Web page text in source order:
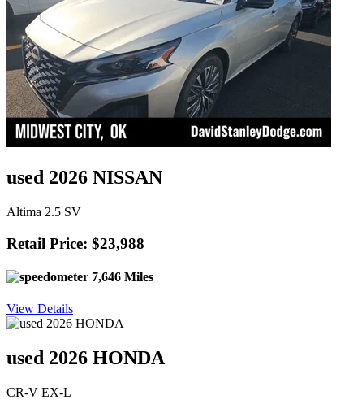
used 2026 NISSAN
Altima 2.5 SV
Retail Price: $23,988
7,646 Miles
View Details
used 2026 HONDA
CR-V EX-L